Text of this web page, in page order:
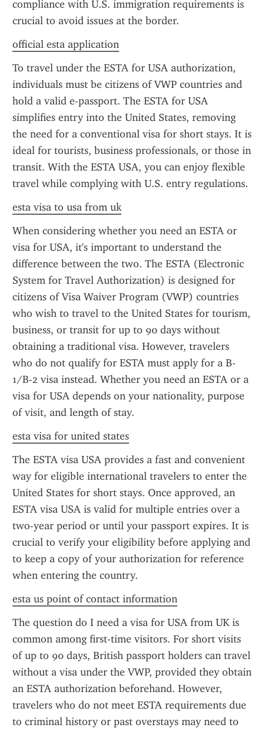
compliance with U.S. immigration requirements is
crucial to avoid issues at the border.
official esta application
To travel under the ESTA for USA authorization,
individuals must be citizens of VWP countries and
hold a valid e-passport. The ESTA for USA
simplifies entry into the United States, removing
the need for a conventional visa for short stays. It is
ideal for tourists, business professionals, or those in
transit. With the ESTA USA, you can enjoy flexible
travel while complying with U.S. entry regulations.
esta visa to usa from uk
When considering whether you need an ESTA or
visa for USA, it's important to understand the
difference between the two. The ESTA (Electronic
System for Travel Authorization) is designed for
citizens of Visa Waiver Program (VWP) countries
who wish to travel to the United States for tourism,
business, or transit for up to 90 days without
obtaining a traditional visa. However, travelers
who do not qualify for ESTA must apply for a B-
1/B-2 visa instead. Whether you need an ESTA or a
visa for USA depends on your nationality, purpose
of visit, and length of stay.
esta visa for united states
The ESTA visa USA provides a fast and convenient
way for eligible international travelers to enter the
United States for short stays. Once approved, an
ESTA visa USA is valid for multiple entries over a
two-year period or until your passport expires. It is
crucial to verify your eligibility before applying and
to keep a copy of your authorization for reference
when entering the country.
esta us point of contact information
The question do I need a visa for USA from UK is
common among first-time visitors. For short visits
of up to 90 days, British passport holders can travel
without a visa under the VWP, provided they obtain
an ESTA authorization beforehand. However,
travelers who do not meet ESTA requirements due
to criminal history or past overstays may need to